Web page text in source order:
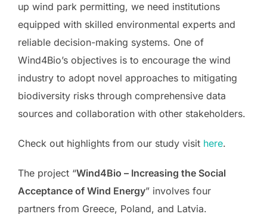
up wind park permitting, we need institutions
equipped with skilled environmental experts and
reliable decision-making systems. One of
Wind4Bio’s objectives is to encourage the wind
industry to adopt novel approaches to mitigating
biodiversity risks through comprehensive data
sources and collaboration with other stakeholders.
Check out highlights from our study visit here.
The project “Wind4Bio – Increasing the Social
Acceptance of Wind Energy” involves four
partners from Greece, Poland, and Latvia.